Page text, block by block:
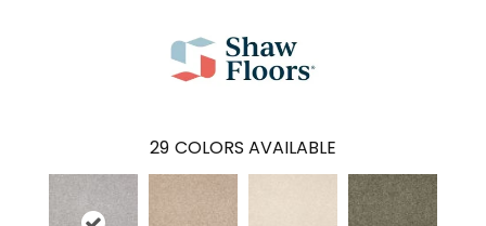
29 COLORS AVAILABLE